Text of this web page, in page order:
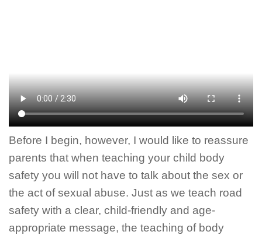
Before I begin, however, I would like to reassure
parents that when teaching your child body
safety you will not have to talk about the sex or
the act of sexual abuse. Just as we teach road
safety with a clear, child-friendly and age-
appropriate message, the teaching of body